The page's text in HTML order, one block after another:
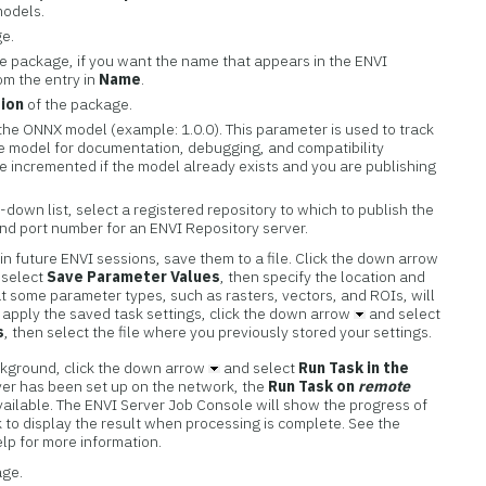
package, if you want the name that appears in the ENVI
the entry in Name.
of the package.
ONNX model (example: 1.0.0). This parameter is used to track
model for documentation, debugging, and compatibility
incremented if the model already exists and you are publishing
list, select a registered repository to which to publish the
port number for an ENVI Repository server.
future ENVI sessions, save them to a file. Click the down arrow
Save Parameter Values, then specify the location and
some parameter types, such as rasters, vectors, and ROIs, will
the saved task settings, click the down arrow
and select
, then select the file where you previously stored your settings.
click the down arrow
and select Run Task in the
has been set up on the network, the Run Task on remote
The ENVI Server Job Console will show the progress of
display the result when processing is complete. See the
for more information.